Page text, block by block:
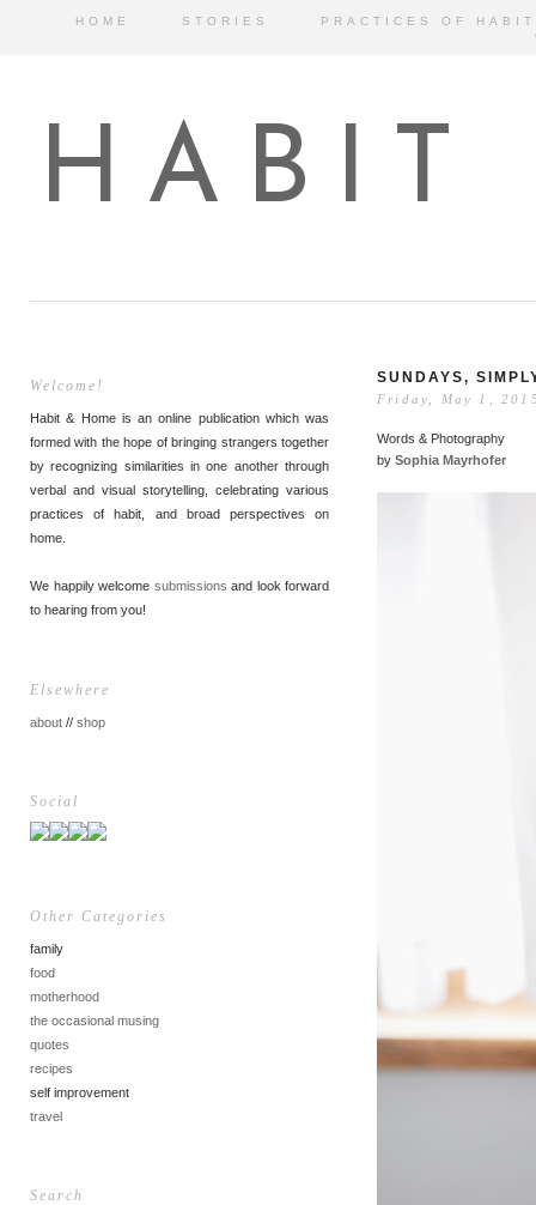
HOME STORIES
PRACTICES OF HABIT
HABIT
Welcome!
Habit & Home is an online publication which was
formed with the hope of bringing strangers together
by recognizing similarities in one another through
verbal and visual storytelling, celebrating various
practices of habit, and broad perspectives on
home.
We happily welcome submissions and look forward
to hearing from you!
Elsewhere
about // shop
Social
Other Categories
family
food
motherhood
the occasional musing
quotes
recipes
self improvement
travel
Search
SUNDAYS,
Friday, May 1,
Words & Photography
by Sophia Mayrhofer